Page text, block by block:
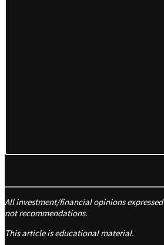
All investment/financial opinions
not recommendations.
This article is educational material.